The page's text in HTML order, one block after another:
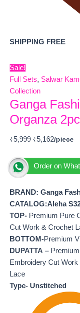
SHIPPING FREE
Sale!
Full Sets, Salwar
Collection
Ganga
Organza
₹5,999 ₹5,162
Order on
BRAND: Ganga
CATALOG:Aleha
TOP- Premium Pure
Cut Work & Crochet
BOTTOM-Premium
DUPATTA –
Embroidery Cut
Lace
Type- Unstitched